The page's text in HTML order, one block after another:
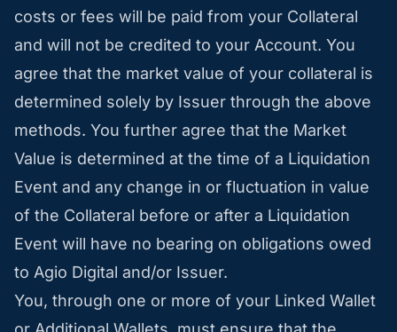
costs or fees will be paid from your Collateral
and will not be credited to your Account. You
agree that the market value of your collateral is
determined solely by Issuer through the above
methods. You further agree that the Market
Value is determined at the time of a Liquidation
Event and any change in or fluctuation in value
of the Collateral before or after a Liquidation
Event will have no bearing on obligations owed
to Agio Digital and/or Issuer.
You, through one or more of your Linked Wallet